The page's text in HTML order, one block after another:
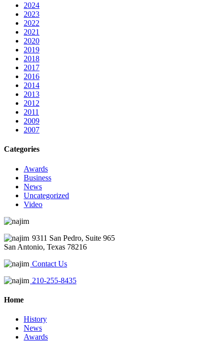
2024
2023
2022
2021
2020
2019
2018
2017
2016
2014
2013
2012
2011
2009
2007
Categories
Awards
Business
News
Uncategorized
Video
9311 San Pedro, Suite 965
San Antonio, Texas 78216
Contact Us
210-255-8435
Home
History
News
Awards